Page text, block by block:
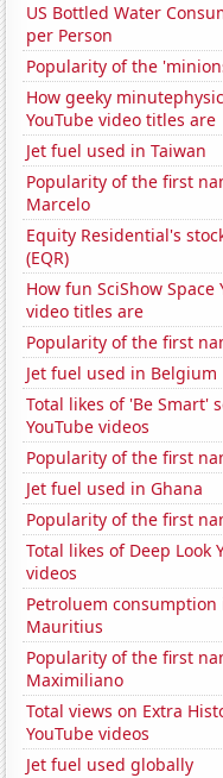
US Bottled Water
per Person
Popularity of the
How geeky
YouTube video titles are
Jet fuel used in Taiwan
Popularity of the first
Marcelo
Equity Residential's
(EQR)
How fun SciShow Space
video titles are
Popularity of the first
Jet fuel used in Belgium
Total likes of 'Be Smart'
YouTube videos
Popularity of the first
Jet fuel used in Ghana
Popularity of the first
Total likes of Deep Look
videos
Petroluem consumption
Mauritius
Popularity of the first
Maximiliano
Total views on Extra
YouTube videos
Jet fuel used globally